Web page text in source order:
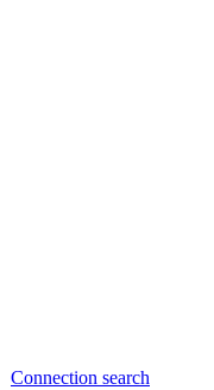
Connection search